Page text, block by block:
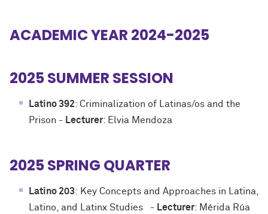
ACADEMIC YEAR 2024-2025
2025 SUMMER SESSION
Latino 392: Criminalization of Latinas/os and the
Prison - Lecturer: Elvia Mendoza
2025 SPRING QUARTER
Latino 203: Key Concepts and Approaches in Latina,
Latino, and Latinx Studies
- Lecturer: Mérida Rúa